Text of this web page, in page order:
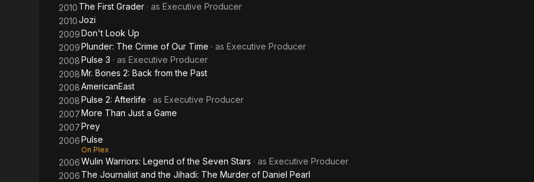
2010 The First Grader · as Executive Producer
2010Jozi
2009Don't Look Up
2009Plunder: The Crime of Our Time · as Executive Producer
2008Pulse 3 · as Executive Producer
2008Mr. Bones 2: Back from the Past
2008AmericanEast
2008Pulse 2: Afterlife · as Executive Producer
2007More Than Just a Game
2007Prey
2006Pulse
On Plex
2006Wulin Warriors: Legend of the Seven Stars · as Executive Producer
2006 The Journalist and the Jihadi: The Murder of Daniel Pearl